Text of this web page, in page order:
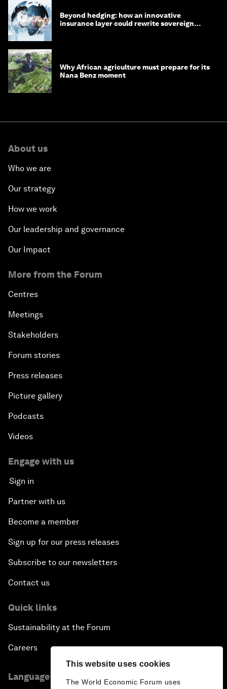
This website uses cookies
The World Economic Forum uses
Beyond hedging: how an innovative
insurance layer could rewrite sovereign
Why African agriculture must prepare for its
Nana Benz moment
About us
Who we are
Our strategy
How we work
Our leadership and governance
Our Impact
More from the Forum
Centres
Meetings
Stakeholders
Forum stories
Press releases
Picture gallery
Podcasts
Videos
Engage with us
Sign in
Partner with us
Become a member
Sign up for our press releases
Subscribe to our newsletters
Contact us
Quick links
Sustainability at the Forum
Careers
Language editions